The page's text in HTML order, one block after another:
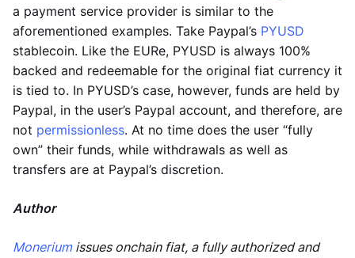
a payment service provider is similar to the
aforementioned examples. Take Paypal’s PYUSD
stablecoin. Like the EURe, PYUSD is always 100%
backed and redeemable for the original fiat currency it
is tied to. In PYUSD’s case, however, funds are held by
Paypal, in the user’s Paypal account, and therefore, are
not permissionless. At no time does the user “fully
own” their funds, while withdrawals as well as
transfers are at Paypal’s discretion.
Author
Moneriumissues onchain fiat, a fully authorized and